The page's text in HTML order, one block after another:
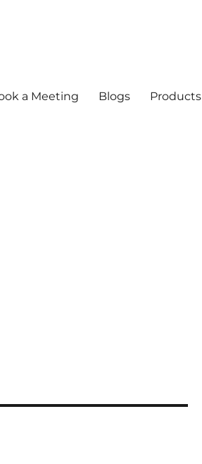
a Meeting Blogs Products